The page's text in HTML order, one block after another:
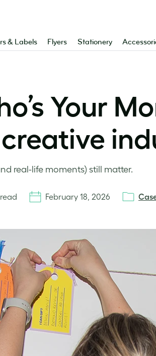
& Labels Flyers Stationery
Your
real-life moments) still matter.
February 18, 2026